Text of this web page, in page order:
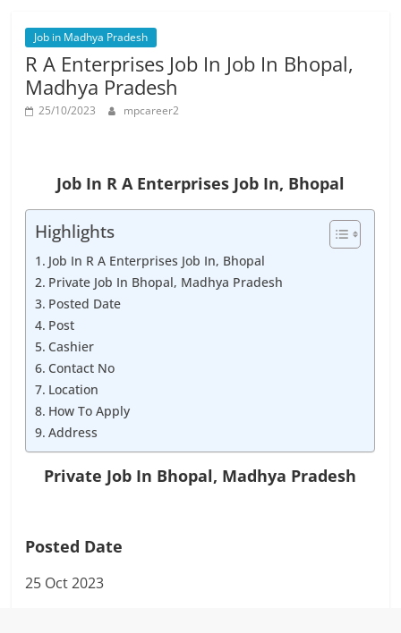
Private
Job,
MP
Job
Vacancy
Job in Madhya Pradesh
R A Enterprises Job In Job In Bhopal,
Madhya Pradesh
25/10/2023 mpcareer2
Job In R A Enterprises Job In, Bhopal
Highlights
Job In R A Enterprises Job In, Bhopal
Private Job In Bhopal, Madhya Pradesh
Posted Date
Post
Cashier
Contact No
Location
How To Apply
Address
Private Job In Bhopal, Madhya Pradesh
Posted Date
25 Oct 2023